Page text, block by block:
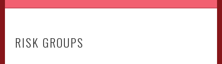
RISK GROUPS